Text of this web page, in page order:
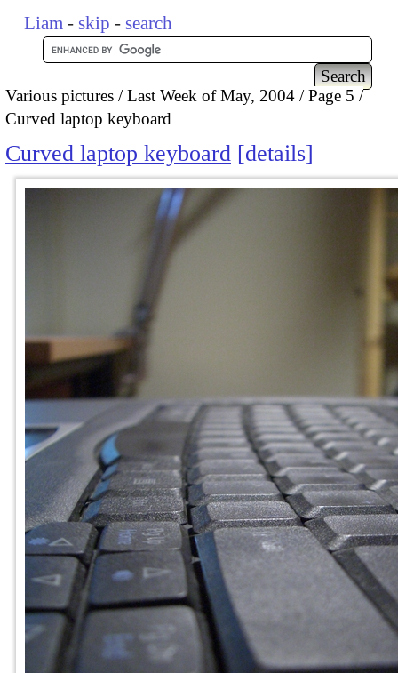
Liam - skip - search
Various pictures Last Week of May, 2004
Page 5
Curved laptop keyboard
Curved laptop keyboard details